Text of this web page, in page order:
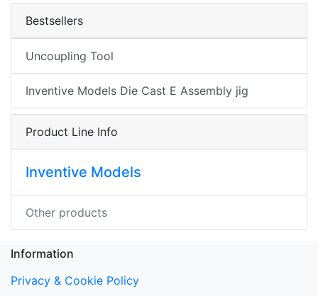
Bestsellers
Uncoupling Tool
Inventive Models Die Cast E Assembly jig
Product Line Info
Inventive Models
Other products
Information
Privacy & Cookie Policy